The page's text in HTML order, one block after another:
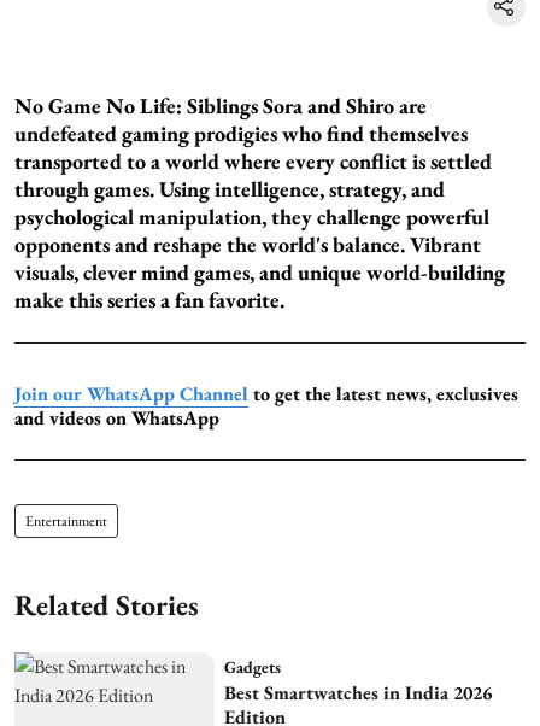
No Game No Life: Siblings Sora and Shiro are
undefeated gaming prodigies who find themselves
transported to a world where every conflict is settled
through games. Using intelligence, strategy, and
psychological manipulation, they challenge powerful
opponents and reshape the world's balance. Vibrant
visuals, clever mind games, and unique world-building
make this series a fan favorite.
Join our WhatsApp Channel to get the latest news, exclusives
and videos on WhatsApp
Entertainment
Related Stories
Gadgets
Best Smartwatches in India 2026
Edition